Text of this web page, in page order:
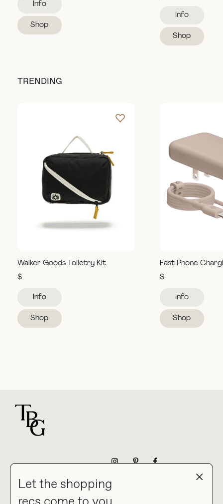
Let the shopping
Info
Shop
Info
Shop
TRENDING
Walker Goods Toiletry Kit
$
Info
Shop
Fast Phone
$
Info
Shop